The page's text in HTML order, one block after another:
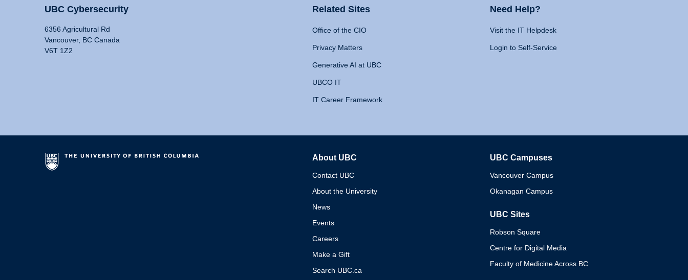
UBC Cybersecurity
6356 Agricultural Rd
Vancouver, BC Canada
V6T 1Z2
Related Sites
Office of the CIO
Privacy Matters
Generative AI at UBC
UBCO IT
IT Career Framework
Need Help?
Visit the IT Helpdesk
Login to Self-Service
About UBC
Contact UBC
About the University
News
Events
Careers
Make a Gift
Search UBC.ca
UBC Campuses
Vancouver Campus
Okanagan Campus
UBC Sites
Robson Square
Centre for Digital Media
Faculty of Medicine Across BC